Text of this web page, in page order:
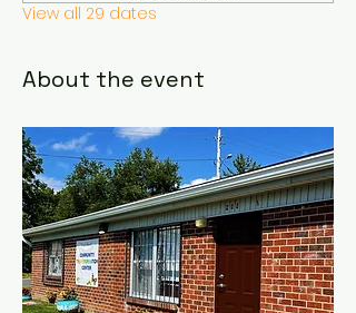
View all 29 dates
About the event